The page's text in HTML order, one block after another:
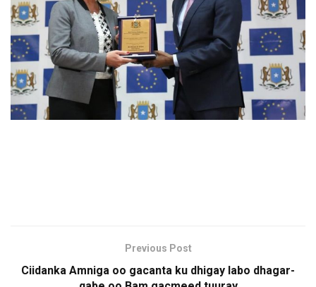
Previous Post
Ciidanka Amniga oo gacanta ku dhigay labo dhagar-